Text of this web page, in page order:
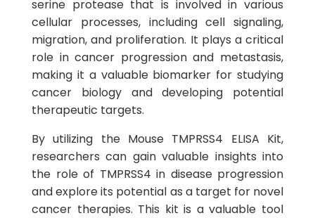
serine protease that is involved in various
cellular processes, including cell signaling,
migration, and proliferation. It plays a critical
role in cancer progression and metastasis,
making it a valuable biomarker for studying
cancer biology and developing potential
therapeutic targets.
By utilizing the Mouse TMPRSS4 ELISA Kit,
researchers can gain valuable insights into
the role of TMPRSS4 in disease progression
and explore its potential as a target for novel
cancer therapies. This kit is a valuable tool